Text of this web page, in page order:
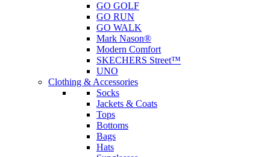
GO GOLF
GO RUN
GO WALK
Mark Nason®
Modern Comfort
SKECHERS Street™
UNO
Clothing & Accessories
Socks
Jackets & Coats
Tops
Bottoms
Bags
Hats